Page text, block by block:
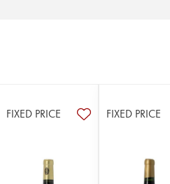
FIXED PRICE FIXED PRICE